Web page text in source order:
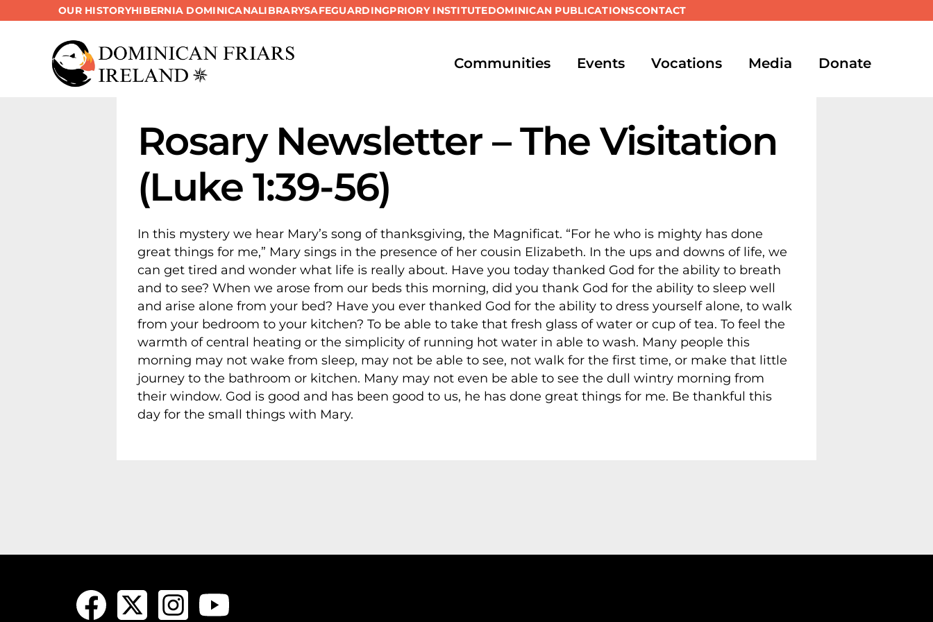
OUR HISTORYHIBERNIA DOMINICANALIBRARYSAFEGUARDINGPRIORY INSTITUTEDOMINICAN PUBLICATIONSCONTACT
Communities Events Vocations Media Donate
Rosary Newsletter – The Visitation
(Luke 1:39-56)
In this mystery we hear Mary’s song of thanksgiving, the Magnificat. “For he who is mighty has done
great things for me,” Mary sings in the presence of her cousin Elizabeth. In the ups and downs of life, we
can get tired and wonder what life is really about. Have you today thanked God for the ability to breath
and to see? When we arose from our beds this morning, did you thank God for the ability to sleep well
and arise alone from your bed? Have you ever thanked God for the ability to dress yourself alone, to walk
from your bedroom to your kitchen? To be able to take that fresh glass of water or cup of tea. To feel the
warmth of central heating or the simplicity of running hot water in able to wash. Many people this
morning may not wake from sleep, may not be able to see, not walk for the first time, or make that little
journey to the bathroom or kitchen. Many may not even be able to see the dull wintry morning from
their window. God is good and has been good to us, he has done great things for me. Be thankful this
day for the small things with Mary.